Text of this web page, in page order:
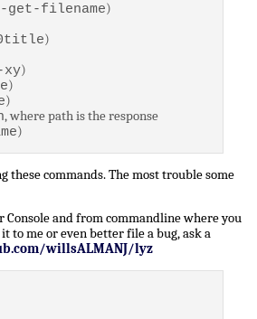
get-filename)
)
xy)
)
)
, where path is the response
)
these commands. The most trouble some
and from commandline where you
to me or even better file a bug, ask a
willsALMANJ/lyz